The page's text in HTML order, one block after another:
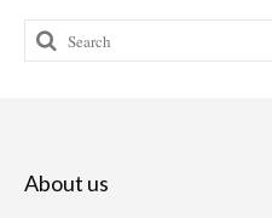
Search
for:
About us